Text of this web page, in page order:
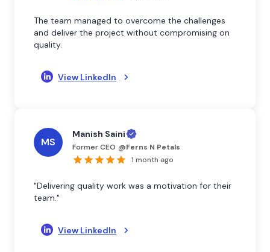
The team managed to overcome the challenges
and deliver the project without compromising on
quality.
View LinkedIn
MS
Manish Saini
Former CEO @Ferns N Petals
1 month ago
"Delivering quality work was a motivation for their
team."
View LinkedIn